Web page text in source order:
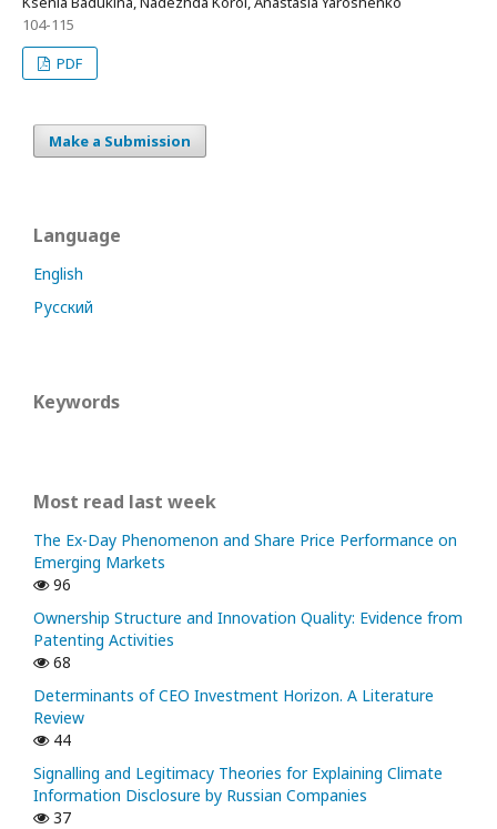
104-115
PDF
Make a Submission
Language
English
Русский
Keywords
Most read last week
The Ex-Day Phenomenon and Share Price Performance on
Emerging Markets
96
Ownership Structure and Innovation Quality: Evidence from
Patenting Activities
68
Determinants of CEO Investment Horizon. A Literature
Review
44
Signalling and Legitimacy Theories for Explaining Climate
Information Disclosure by Russian Companies
37